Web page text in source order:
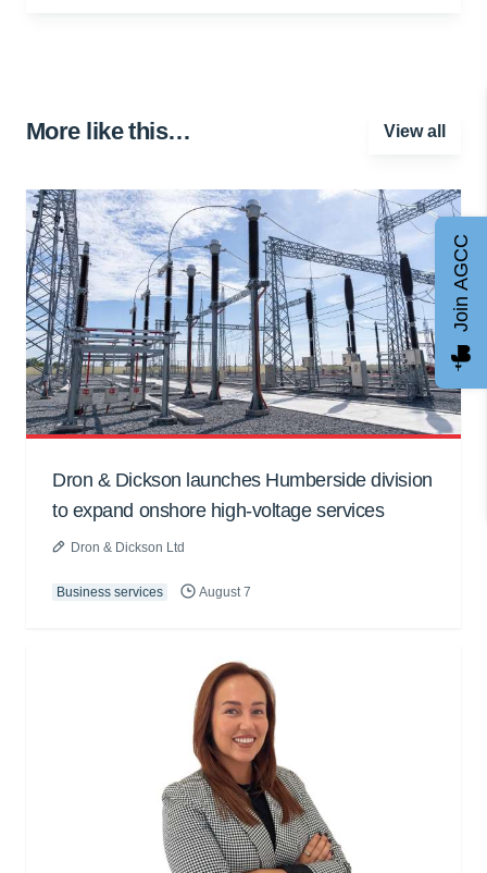
More like this… View all
Dron & Dickson launches Humberside division
to expand onshore high-voltage services
Dron & Dickson Ltd
Business services August 7
Join AGCC